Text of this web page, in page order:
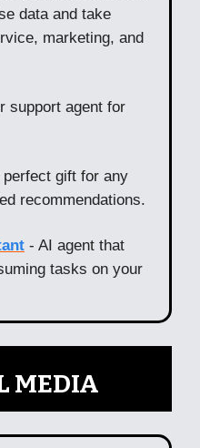
data and take
marketing, and
support agent for
gift for any
recommendations.
- AI agent that
tasks on your
MEDIA